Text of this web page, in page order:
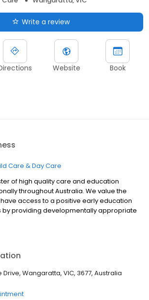
Write a review
Website Book
Care & Day Care
of high quality care and education
throughout Australia. We value the
access to a positive early education
by providing developmentally appropriate
on the individual child's interests and
encourages individualism, critical thinking
and appreciation of differences. We
and Becoming as part of the Early
Wangaratta, VIC, 3677, Australia